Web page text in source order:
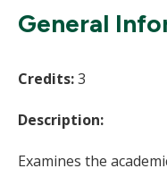
General
Credits:3
Description:
Examines the